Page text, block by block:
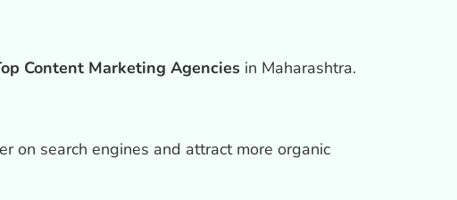
Content Marketing Agencies in Maharashtra.
on search engines and attract more organic